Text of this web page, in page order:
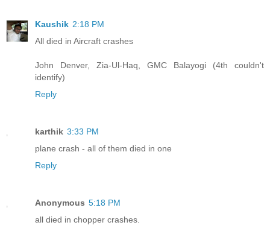
Kaushik 2:18 PM
All died in Aircraft crashes
John Denver, Zia-Ul-Haq, GMC Balayogi (4th couldn't
identify)
Reply
karthik 3:33 PM
plane crash - all of them died in one
Reply
Anonymous 5:18 PM
all died in chopper crashes.